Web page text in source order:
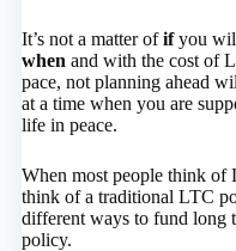
It’s not a matter ofifyou will
when and with the cost of
pace, not planning ahead
at a time when you are
life in peace.
When most people think of
think of a traditional LTC
different ways to fund long
policy.